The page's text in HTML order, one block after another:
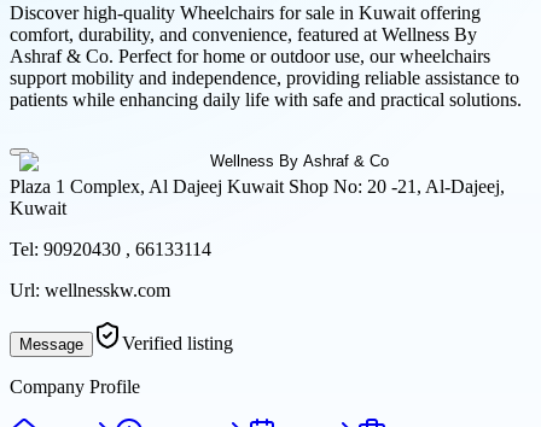
Discover high-quality Wheelchairs for sale in Kuwait offering
comfort, durability, and convenience, featured at Wellness By
Ashraf & Co. Perfect for home or outdoor use, our wheelchairs
support mobility and independence, providing reliable assistance to
patients while enhancing daily life with safe and practical solutions.
Plaza 1 Complex, Al Dajeej Kuwait Shop No: 20 -21, Al-Dajeej,
Kuwait
Tel: 90920430 , 66133114
Url: wellnesskw.com
Message Verified listing
Company Profile